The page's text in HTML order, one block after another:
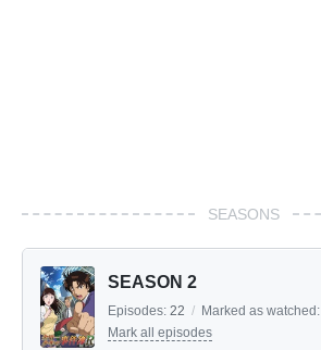
SEASONS
SEASON 2
Episodes: 22 / Marked as watched:
Mark all episodes